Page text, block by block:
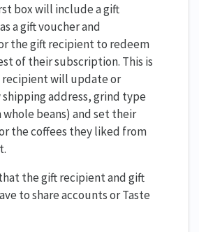
box will include a gift
a gift voucher and
the gift recipient to redeem
of their subscription. This is
recipient will update or
shipping address, grind type
beans) and set their
the coffees they liked from
the gift recipient and gift
to share accounts or Taste